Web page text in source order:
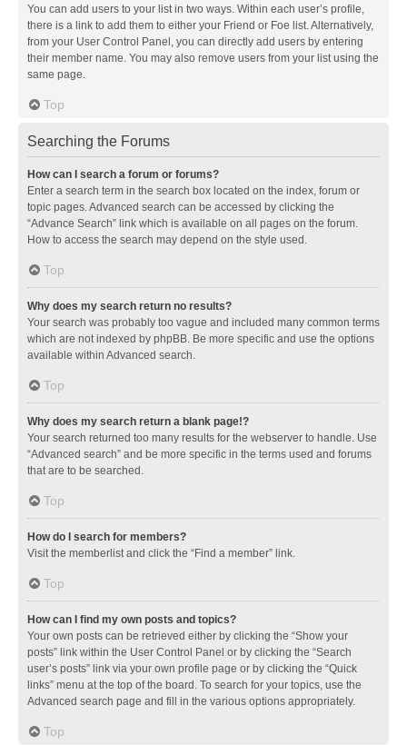
You can add users to your list in two ways. Within each user’s profile,
there is a link to add them to either your Friend or Foe list. Alternatively,
from your User Control Panel, you can directly add users by entering
their member name. You may also remove users from your list using the
same page.
Top
Searching the Forums
How can I search a forum or forums?
Enter a search term in the search box located on the index, forum or
topic pages. Advanced search can be accessed by clicking the
“Advance Search” link which is available on all pages on the forum.
How to access the search may depend on the style used.
Top
Why does my search return no results?
Your search was probably too vague and included many common terms
which are not indexed by phpBB. Be more specific and use the options
available within Advanced search.
Top
Why does my search return a blank page!?
Your search returned too many results for the webserver to handle. Use
“Advanced search” and be more specific in the terms used and forums
that are to be searched.
Top
How do I search for members?
Visit the memberlist and click the “Find a member” link.
Top
How can I find my own posts and topics?
Your own posts can be retrieved either by clicking the “Show your
posts” link within the User Control Panel or by clicking the “Search
user’s posts” link via your own profile page or by clicking the “Quick
links” menu at the top of the board. To search for your topics, use the
Advanced search page and fill in the various options appropriately.
Top